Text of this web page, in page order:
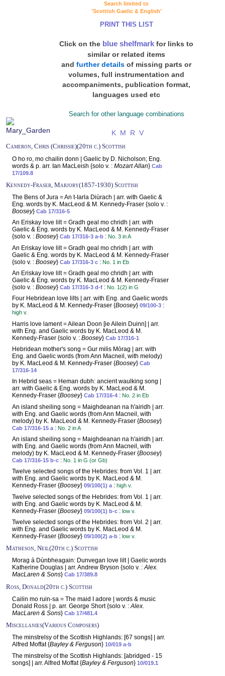
Search limited to
'Scottish Gaelic & English'
PRINT THIS LIST
Click on the blue shelfmark for links to
similar or related items
and further details of missing parts or
volumes, full instrumentation and
accompaniments, publication format,
languages used etc
Search for other language combinations
K M R V
Cameron, Chris (Chrissie)(20th c.) Scottish
O ho ro, mo chailin donn | Gaelic by D. Nicholson; Eng.
words & p. arr. Ian MacLeish {solo v. : Mozart Allan} Cab
17/109.8
Kennedy-Fraser, Marjory(1857-1930) Scottish
The Bens of Jura = An t-Iarla Diùrach | arr. with Gaelic &
Eng. words by K. MacLeod & M. Kennedy-Fraser {solo v. :
Boosey} Cab 17/316-5
An Eriskay love lilt = Gradh geal mo chridh | arr. with
Gaelic & Eng. words by K. MacLeod & M. Kennedy-Fraser
{solo v. : Boosey} Cab 17/316-3 a-b : No. 3 in A
An Eriskay love lilt = Gradh geal mo chridh | arr. with
Gaelic & Eng. words by K. MacLeod & M. Kennedy-Fraser
{solo v. : Boosey} Cab 17/316-3 c : No. 1 in Eb
An Eriskay love lilt = Gradh geal mo chridh | arr. with
Gaelic & Eng. words by K. MacLeod & M. Kennedy-Fraser
{solo v. : Boosey} Cab 17/316-3 d-f : No. 1(2) in G
Four Hebridean love lilts | arr. with Eng. and Gaelic words
by K. MacLeod & M. Kennedy-Fraser {Boosey} 09/100-3 :
high v.
Harris love lament = Ailean Doon [ie Ailein Duinn] | arr.
with Eng. and Gaelic words by K. MacLeod & M.
Kennedy-Fraser {solo v. : Boosey} Cab 17/316-1
Hebridean mother's song = Gur milis Mòrag | arr. with
Eng. and Gaelic words (from Ann Macneil, with melody)
by K. MacLeod & M. Kennedy-Fraser {Boosey} Cab
17/316-14
In Hebrid seas = Heman dubh: ancient waulking song |
arr. with Gaelic & Eng. words by K. MacLeod & M.
Kennedy-Fraser {Boosey} Cab 17/316-4 : No. 2 in Eb
An island sheiling song = Maighdeanan na h'airidh | arr.
with Eng. and Gaelic words (from Ann Macneil, with
melody) by K. MacLeod & M. Kennedy-Fraser {Boosey}
Cab 17/316-15 a : No. 2 in A
An island sheiling song = Maighdeanan na h'airidh | arr.
with Eng. and Gaelic words (from Ann Macneil, with
melody) by K. MacLeod & M. Kennedy-Fraser {Boosey}
Cab 17/316-15 b-c : No. 1 in G (or Gb)
Twelve selected songs of the Hebrides: from Vol. 1 | arr.
with Eng. and Gaelic words by K. MacLeod & M.
Kennedy-Fraser {Boosey} 09/100(1) a: high v.
Twelve selected songs of the Hebrides: from Vol. 1 | arr.
with Eng. and Gaelic words by K. MacLeod & M.
Kennedy-Fraser {Boosey} 09/100(1) b-c : low v.
Twelve selected songs of the Hebrides: from Vol. 2 | arr.
with Eng. and Gaelic words by K. MacLeod & M.
Kennedy-Fraser {Boosey} 09/100(2) a-b : low v.
Matheson, Neil(20th c.) Scottish
Morag á Dùnbheagain: Dunvegan love lilt | Gaelic words
Katherine Douglas | arr. Andrew Bryson {solo v. :Alex.
MacLaren & Sons} Cab 17/389.8
Ross, Donald(20th c.) Scottish
Cailin mo ruin-sa = The maid I adore | words & music
Donald Ross | p. arr. George Short {solo v. :Alex.
MacLaren & Sons} Cab 17/481.4
Miscellanies(Various Composers)
The minstrelsy of the Scottish Highlands: [67 songs] | arr.
Alfred Moffat {Bayley & Ferguson} 10/019 a-b
The minstrelsy of the Scottish Highlands: [abridged - 15
songs] | arr. Alfred Moffat {Bayley & Ferguson} 10/019.1